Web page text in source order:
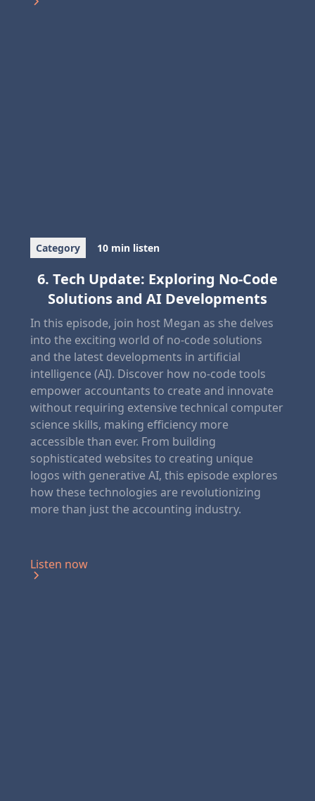
Category 10 min listen
6. Tech Update: Exploring No-Code
Solutions and AI Developments
In this episode, join host Megan as she delves
into the exciting world of no-code solutions
and the latest developments in artificial
intelligence (AI). Discover how no-code tools
empower accountants to create and innovate
without requiring extensive technical computer
science skills, making efficiency more
accessible than ever. From building
sophisticated websites to creating unique
logos with generative AI, this episode explores
how these technologies are revolutionizing
more than just the accounting industry.
Listen now